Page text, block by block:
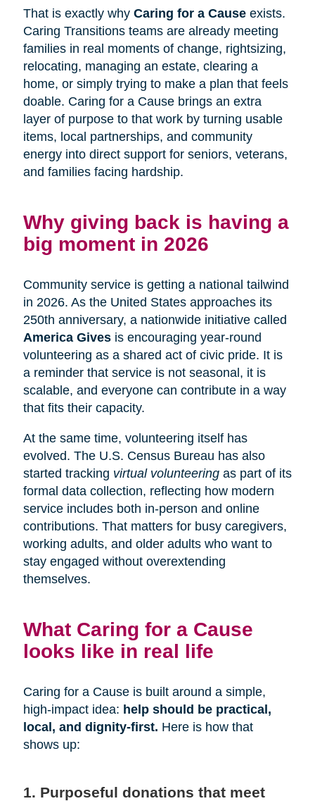
That is exactly why Caring for a Causeexists.
Caring Transitions teams are already meeting
families in real moments of change, rightsizing,
relocating, managing an estate, clearing a
home, or simply trying to make a plan that feels
doable. Caring for a Cause brings an extra
layer of purpose to that work by turning usable
items, local partnerships, and community
energy into direct support for seniors, veterans,
and families facing hardship.
Why giving back is having a
big moment in 2026
Community service is getting a national tailwind
in 2026. As the United States approaches its
250th anniversary, a nationwide initiative called
America Givesis encouraging year-round
volunteering as a shared act of civic pride. It is
a reminder that service is not seasonal, it is
scalable, and everyone can contribute in a way
that fits their capacity.
At the same time, volunteering itself has
evolved. The U.S. Census Bureau has also
started tracking virtual volunteeringas part of its
formal data collection, reflecting how modern
service includes both in-person and online
contributions. That matters for busy caregivers,
working adults, and older adults who want to
stay engaged without overextending
themselves.
What Caring for a Cause
looks like in real life
Caring for a Cause is built around a simple,
high-impact idea: help should be practical,
local, and dignity-first. Here is how that
shows up:
1. Purposeful donations that meet